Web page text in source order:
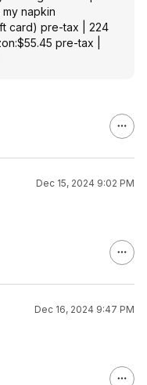
napkin
card) pre-tax | 224
pre-tax |
Dec 15, 2024 9:02 PM
Dec 16, 2024 9:47 PM